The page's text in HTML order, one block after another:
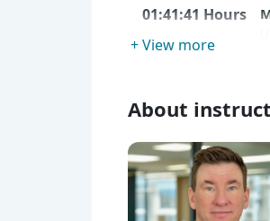
+ View more
01:41:41 Hours
About